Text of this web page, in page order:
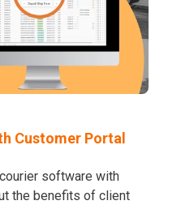
Customer Portal
software with
the benefits of client